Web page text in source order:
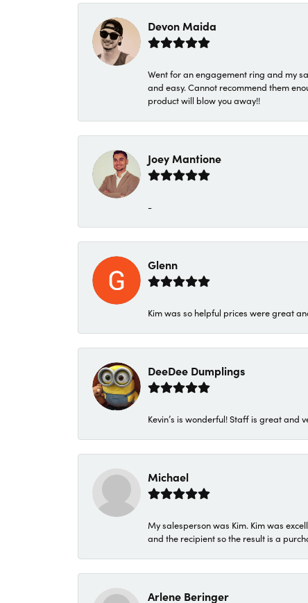
Devon Maida
Went for an engagement ring and my
and easy. Cannot recommend them
product will blow you away!!
Joey Mantione
-
Glenn
Kim was so helpful prices were great
DeeDee Dumplings
Kevin’s is wonderful! Staff is great and
Michael
My salesperson was Kim. Kim was
and the recipient so the result is a
Arlene Beringer